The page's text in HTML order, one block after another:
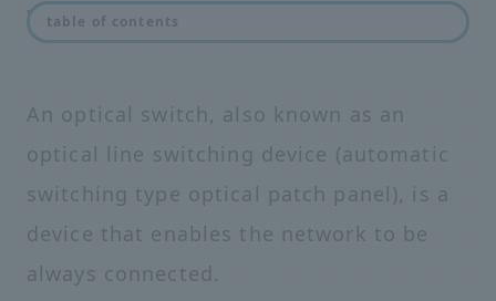
What is an optical switch?
An optical switch, also known as an
optical line switching device (automatic
switching type optical patch panel), is a
device that enables the network to be
always connected.
table of contents